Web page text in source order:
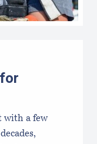
with a few